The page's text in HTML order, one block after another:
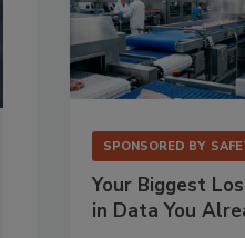
SPONSORED BY
Your Biggest
in Data You